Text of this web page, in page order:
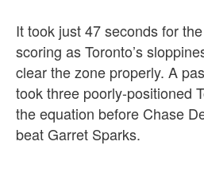
It took just 47 seconds for
scoring as Toronto’s
clear the zone properly. A
took three poorly-positioned
the equation before Chase
beat Garret Sparks.